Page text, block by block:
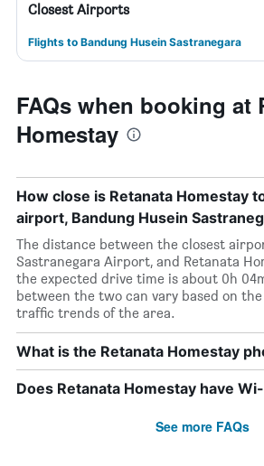
Closest Airports
Flights to Bandung Husein Sastranegara
FAQs when booking at
Homestay
How close is Retanata Homestay
airport, Bandung Husein
The distance between the closest
Sastranegara Airport, and Retanata
the expected drive time is about 0h
between the two can vary based on
traffic trends of the area.
What is the Retanata Homestay
Does Retanata Homestay have
See more FAQs